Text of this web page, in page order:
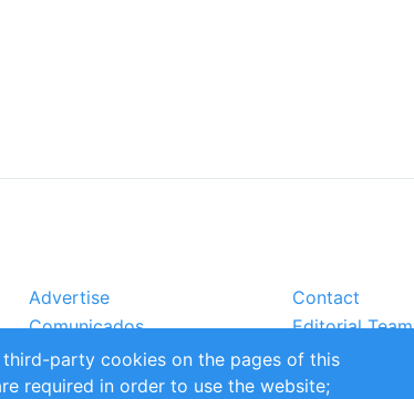
Advertise
Contact
Comunicados
Editorial Team
Handbooks
Partners
RSS Feed
Sustainability
party cookies on the pages of this
required in order to use the website;